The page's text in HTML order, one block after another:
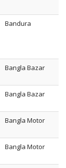
Bandura
Bangla Bazar
Bangla Bazar
Bangla Motor
Bangla Motor